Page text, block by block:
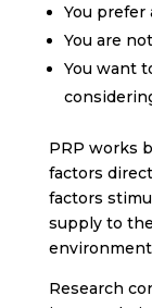
You prefer
You are
You want
PRP works
factors
factors
supply to
Research